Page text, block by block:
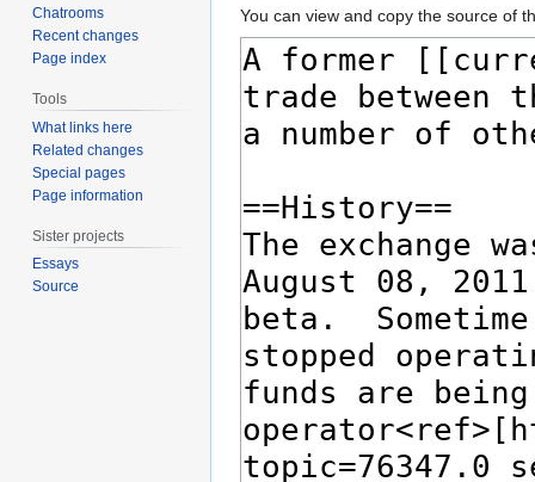
You can view and copy the source of
Chatrooms
Recent changes
Page index
Tools
What links here
Related changes
Special pages
Page information
Sister projects
Essays
Source